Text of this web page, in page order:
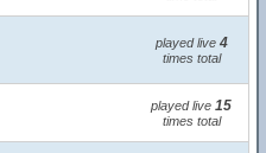
played live 4
times total
played live 15
times total